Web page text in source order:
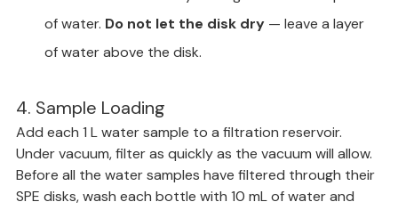
of water. Do not let the disk dry — leave a layer
of water above the disk.
4. Sample Loading
Add each 1 L water sample to a filtration reservoir.
Under vacuum, filter as quickly as the vacuum will allow.
Before all the water samples have filtered through their
SPE disks, wash each bottle with 10 mL of water and